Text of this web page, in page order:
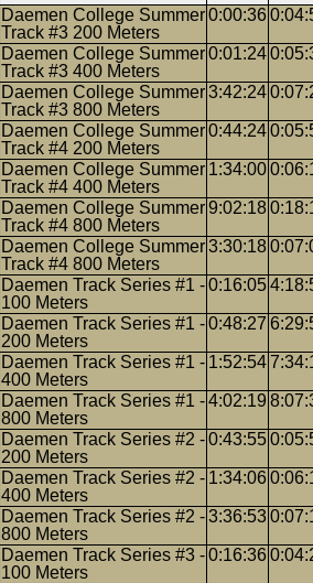
Daemen College Summer
Track #3 200 Meters
0:00:36
Daemen College Summer
Track #3 400 Meters
0:01:24
Daemen College Summer
Track #3 800 Meters
3:42:24
Daemen College Summer
Track #4 200 Meters
0:44:24
Daemen College Summer
Track #4 400 Meters
1:34:00
Daemen College Summer
Track #4 800 Meters
9:02:18
Daemen College Summer
Track #4 800 Meters
3:30:18
Daemen Track Series #1 -
100 Meters
0:16:05
Daemen Track Series #1 -
200 Meters
0:48:27
Daemen Track Series #1 -
400 Meters
1:52:54
Daemen Track Series #1 -
800 Meters
4:02:19
Daemen Track Series #2 -
200 Meters
0:43:55
Daemen Track Series #2 -
400 Meters
1:34:06
Daemen Track Series #2 -
800 Meters
3:36:53
Daemen Track Series #3 -
100 Meters
0:16:36